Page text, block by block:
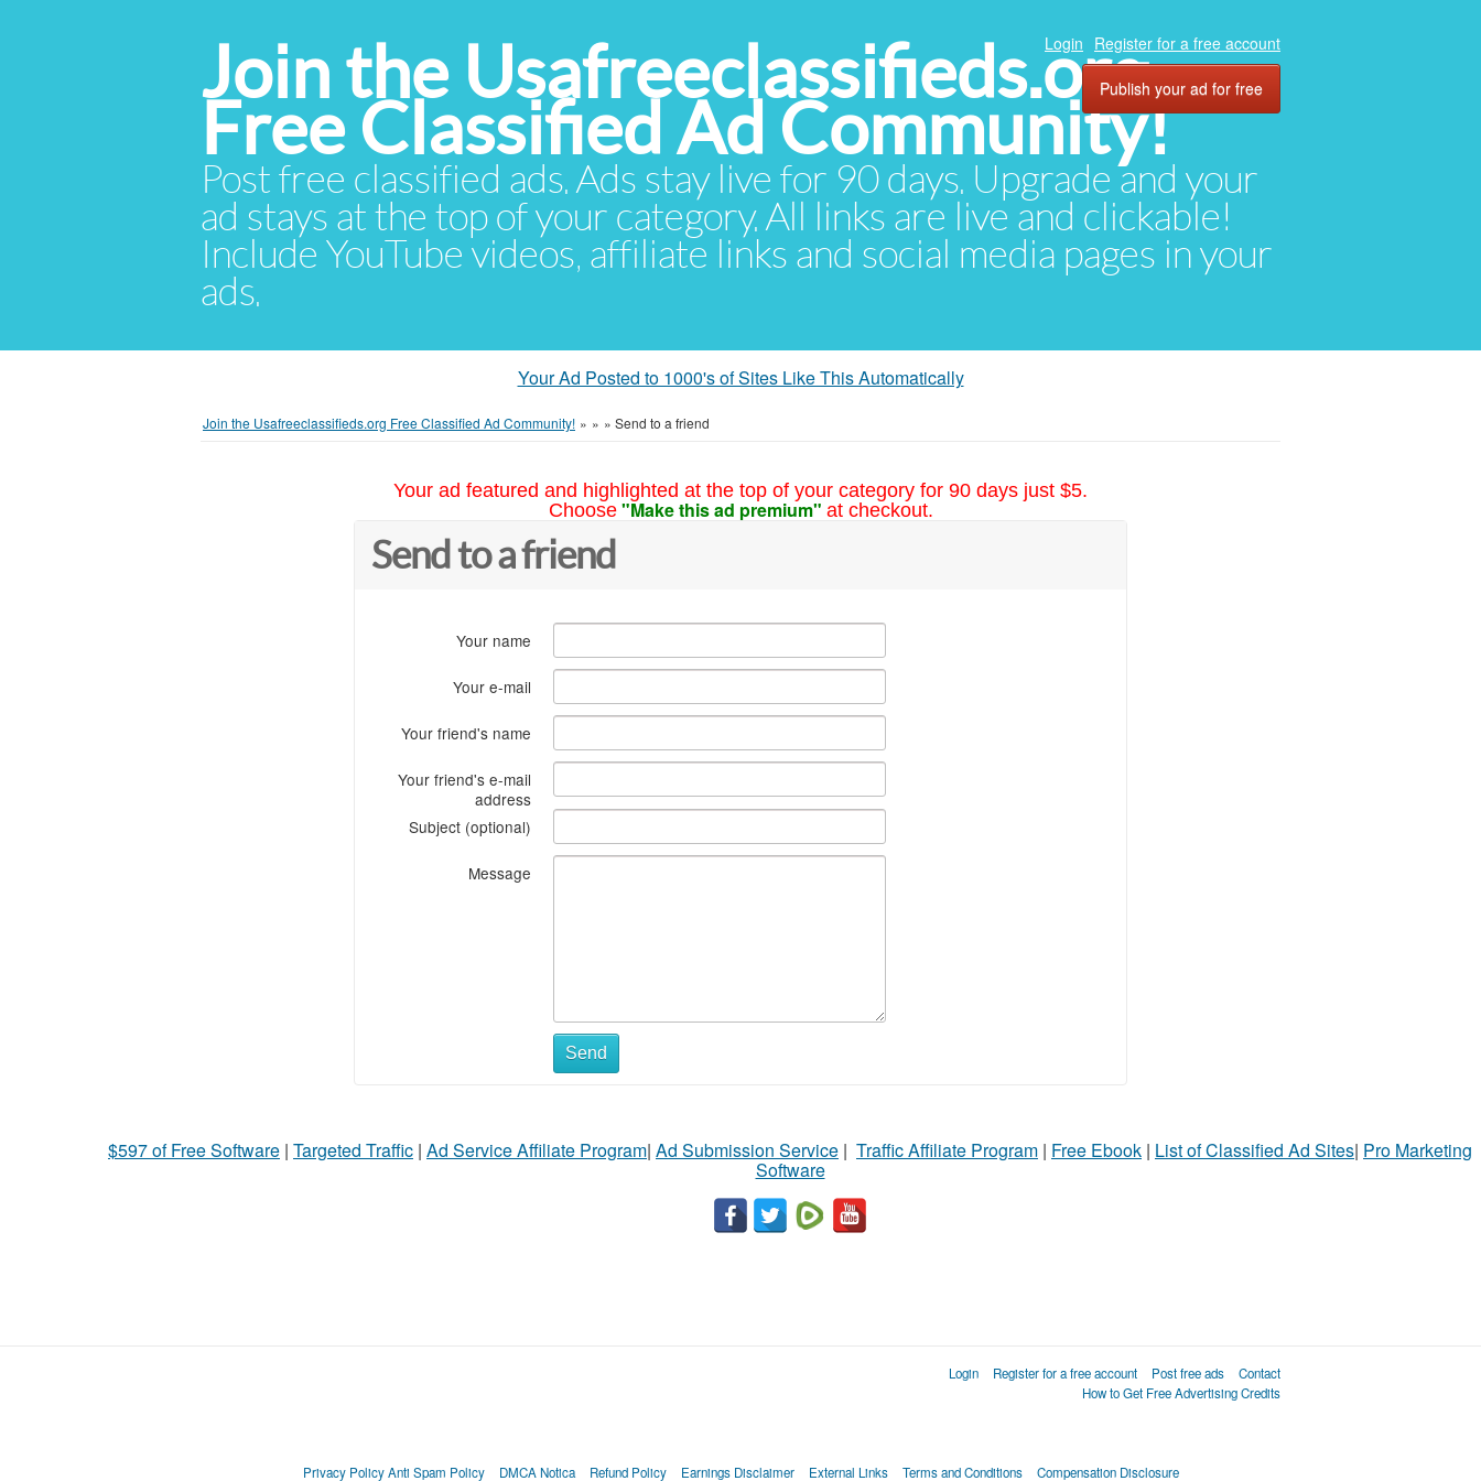
Join the Usafreeclassifieds.org
Free Classified Ad Community!
Post free classified ads. Ads stay live for 90 days. Upgrade and your
ad stays at the top of your category. All links are live and clickable!
Include YouTube videos, affiliate links and social media pages in your
ads.
Login Register for a free account
Publish your ad for free
Your Ad Posted to 1000's of Sites Like This Automatically
Join the Usafreeclassifieds.org Free Classified Ad Community! » » » Send to a friend
Your ad featured and highlighted at the top of your category for 90 days just $5.
Choose "Make this ad premium" at checkout.
Send to a friend
Your name
Your e-mail
Your friend's name
Your friend's e-mail
address
Subject (optional)
Message
Send
$597 of Free Software | Targeted Traffic | Ad Service Affiliate Program| Ad Submission Service | Traffic Affiliate Program | Free Ebook | List of Classified Ad Sites| Pro Marketing
Software
Login Register for a free account Post free ads
Contact
How to Get Free Advertising Credits
Privacy Policy Anti Spam Policy DMCA Notica Refund Policy Earnings Disclaimer External Links Terms and Conditions Compensation Disclosure